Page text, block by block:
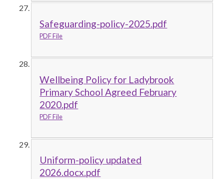
Safeguarding-policy-2025.pdf
PDF File
Wellbeing Policy for Ladybrook
Primary School Agreed February
2020.pdf
PDF File
Uniform-policy updated
2026.docx.pdf